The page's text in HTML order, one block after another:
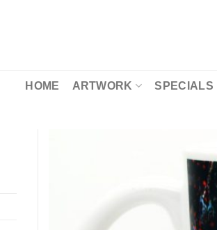
HOME ARTWORK SPECIALS